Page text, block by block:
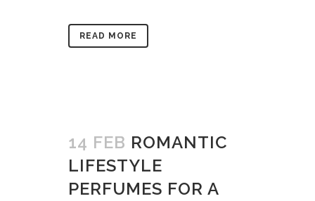
READ MORE
14 FEB ROMANTIC
LIFESTYLE
PERFUMES FOR A